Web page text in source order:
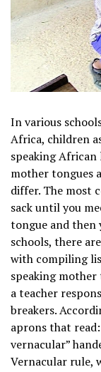
In various
Africa, children
speaking African
mother tongues
differ. The most
sack until you
tongue and then
schools, there
with compiling
speaking
a teacher
breakers.
aprons that read:
vernacular”
Vernacular rule,